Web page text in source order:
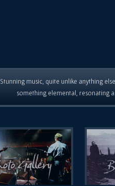
Stunning music, quite unlike anything
something elemental, resonating